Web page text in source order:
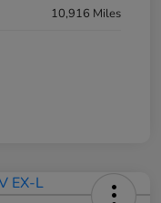
10,916 Miles